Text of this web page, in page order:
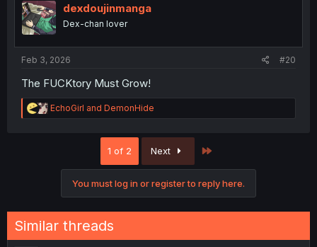
i
o
n
dexdoujinmanga
Dex-chan lover
Feb 3, 2026 #20
The FUCKtory Must Grow!
R
e
:
EchoGirl and DemonHide
1 of 2 Next
You must log in or register to reply here.
Similar threads